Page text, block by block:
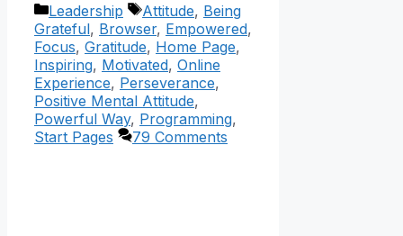
Categories
Leadership Tags
Attitude, Being
Grateful, Browser, Empowered,
Focus, Gratitude, Home Page,
Inspiring, Motivated, Online
Experience, Perseverance,
Positive Mental Attitude,
Powerful Way, Programming,
Start Pages
79 Comments